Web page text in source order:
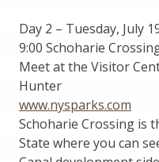
Day 2 – Tuesday, July
9:00 Schoharie
Meet at the Visitor
Hunter
www.nysparks.com
Schoharie Crossing is
State where you can